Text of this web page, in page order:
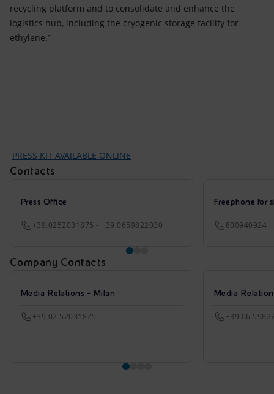
recycling platform and to consolidate and enhance the
logistics hub, including the cryogenic storage facility for
ethylene.”
PRESS KIT AVAILABLE ONLINE
Contacts
Press Office
+39.0252031875 - +39.0659822030
Freephone for
800940924
Company Contacts
Media Relations - Milan
+39 02 52031875
Media
+39 06